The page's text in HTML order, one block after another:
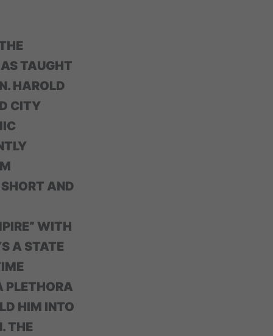
TAUGHT
HAROLD
CITY
AND
WITH
A STATE
PLETHORA
HIM INTO
THE